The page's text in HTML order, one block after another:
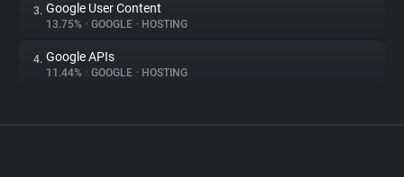
3. Google User Content
13.75% • GOOGLE • HOSTING
4. Google APIs
11.44% • GOOGLE • HOSTING